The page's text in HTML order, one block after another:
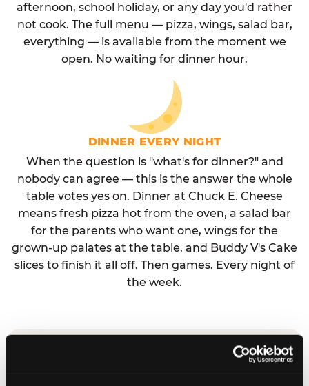
afternoon, school holiday, or any day you'd rather
not cook. The full menu — pizza, wings, salad bar,
everything — is available from the moment we
open. No waiting for dinner hour.
DINNER EVERY NIGHT
When the question is "what's for dinner?" and
nobody can agree — this is the answer the whole
table votes yes on. Dinner at Chuck E. Cheese
means fresh pizza hot from the oven, a salad bar
for the parents who want one, wings for the
grown-up palates at the table, and Buddy V's Cake
slices to finish it all off. Then games. Every night of
the week.
No reservation needed. No admission fee.